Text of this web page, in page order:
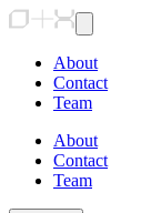
About
Contact
Team
About
Contact
Team